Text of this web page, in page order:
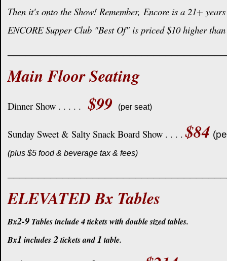
Then it's onto the Show! Remember, Encore is a 21+
ENCORE Supper Club "Best Of" is priced $10 higher
Main Floor Seating
Dinner Show . . . . . $99 (per seat)
Sunday Sweet & Salty Snack Board Show . . . .$84
(plus $5 food & beverage tax & fees)
ELEVATED Bx Tables
Bx2-9 Tables include 4 tickets with double sized tables.
Bx1 includes2tickets and1table.